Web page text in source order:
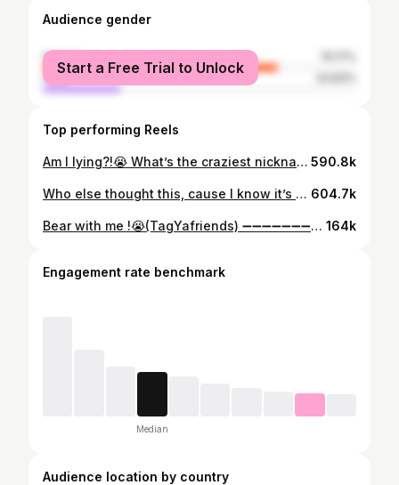
Audience gender
female
male
Start a Free Trial to Unlock
Top performing Reels
Am I lying?!😭 What’s the craziest nickname you ever heard ? (TagYaFriends) ➖➖➖➖➖➖➖➖➖➖➖➖➖➖➖➖➖➖ #repost #reels #reelsinstagram #trendingreels #funny #like #comedy #humor #comment #share ➖➖➖➖➖➖➖➖➖➖➖➖➖➖➖➖➖➖ 590.8k
Who else thought this, cause I know it’s not just me!??🧐(TagYaFriends) ➖➖➖➖➖➖➖➖➖➖➖➖➖➖➖➖➖➖➖➖ #repost #reels #funny #humor #comedy #share #like #comment ➖➖➖➖➖➖➖➖➖➖➖➖➖➖➖➖➖➖➖➖ 604.7k
Bear with me !😭(TagYafriends) ➖➖➖➖➖➖➖➖➖➖➖➖➖➖➖➖➖➖➖➖➖ #repost #reels #share #explore #explorepage #like #comment #comedy #humor #trending ➖➖➖➖➖➖➖➖➖➖➖➖➖➖➖➖➖➖➖➖➖ 164k
Engagement rate benchmark
Median
Audience location by country